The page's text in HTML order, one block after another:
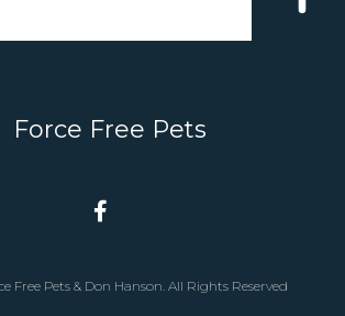
Force Free Pets
Free Pets & Don Hanson. All Rights Reserved